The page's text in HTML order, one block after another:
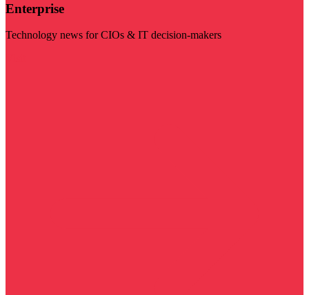
Enterprise
Technology news for CIOs & IT decision-makers